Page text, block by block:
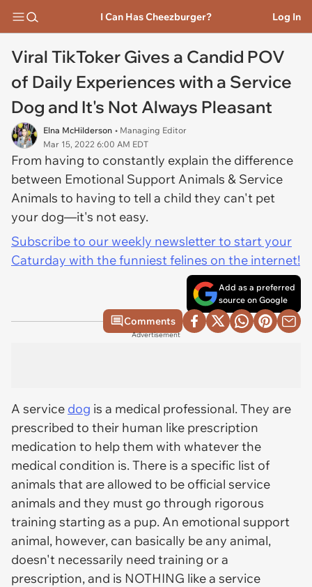
I Can Has Cheezburger? Log In
Viral TikToker Gives a Candid POV
of Daily Experiences with a Service
Dog and It's Not Always Pleasant
Elna McHilderson • Managing Editor
Mar 15, 2022 6:00 AM EDT
From having to constantly explain the difference
between Emotional Support Animals & Service
Animals to having to tell a child they can't pet
your dog—it's not easy.
Subscribe to our weekly newsletter to start your
Caturday with the funniest felines on the internet!
Add as a preferred
source on Google
Comments
Advertisement
A service dog is a medical professional. They are
prescribed to their human like prescription
medication to help them with whatever the
medical condition is. There is a specific list of
animals that are allowed to be official service
animals and they must go through rigorous
training starting as a pup. An emotional support
animal, however, can basically be any animal,
doesn't necessarily need training or a
prescription, and is NOTHING like a service